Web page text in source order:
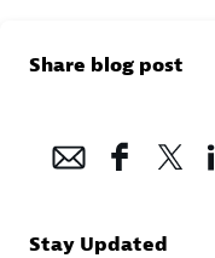
Share blog post
Stay Updated